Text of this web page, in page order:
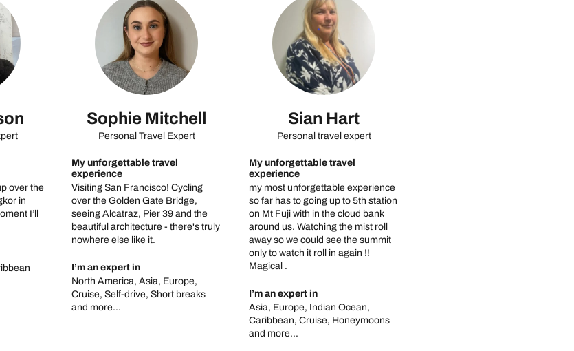
over the
in
I’ll
Sophie Mitchell
Personal Travel Expert
My unforgettable travel
experience
Visiting San Francisco! Cycling
over the Golden Gate Bridge,
seeing Alcatraz, Pier 39 and the
beautiful architecture - there's truly
nowhere else like it.
I’m an expert in
North America, Asia, Europe,
Cruise, Self-drive, Short breaks
and more...
Sian Hart
Personal travel expert
My unforgettable travel
experience
my most unforgettable experience
so far has to going up to 5th station
on Mt Fuji with in the cloud bank
around us. Watching the mist roll
away so we could see the summit
only to watch it roll in again !!
Magical .
I’m an expert in
Asia, Europe, Indian Ocean,
Caribbean, Cruise, Honeymoons
and more...